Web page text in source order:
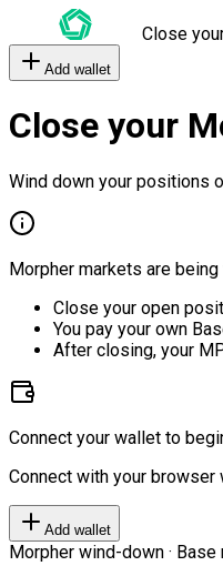
Close
Add wallet
Close your
Wind down your positions
Morpher markets are being
Close your open
You pay your own
After closing, your
Connect your wallet to
Connect with your
Add wallet
Morpher wind-down ·